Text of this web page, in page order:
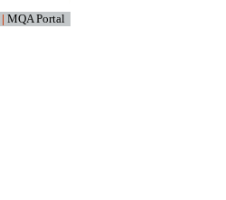
| MQA Portal